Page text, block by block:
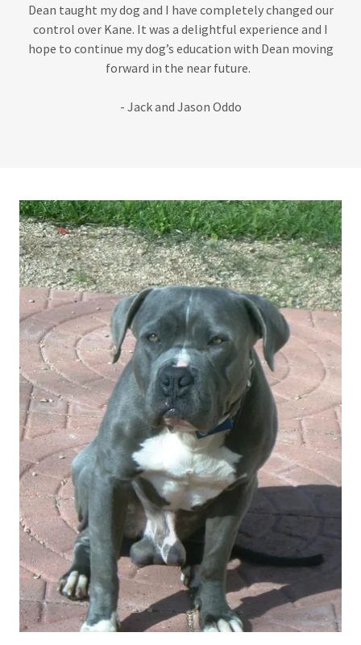
Dean taught my dog and I have completely changed our
control over Kane. It was a delightful experience and I
hope to continue my dog’s education with Dean moving
forward in the near future.
- Jack and Jason Oddo